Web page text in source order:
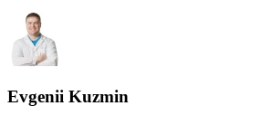
Evgenii Kuzmin